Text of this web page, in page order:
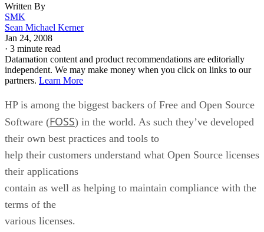
Written By
SMK
Sean Michael Kerner
Jan 24, 2008
· 3 minute read
Datamation content and product recommendations are editorially
independent. We may make money when you click on links to our
partners. Learn More
HP is among the biggest backers of Free and Open Source
Software (FOSS) in the world. As such they’ve developed
their own best practices and tools to
help their customers understand what Open Source licenses
their applications
contain as well as helping to maintain compliance with the
terms of the
various licenses.